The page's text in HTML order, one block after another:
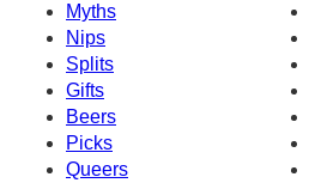
Myths
Nips
Splits
Gifts
Beers
Picks
Queers